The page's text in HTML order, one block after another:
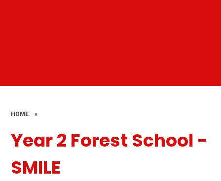
HOME »
Year 2 Forest School -
SMILE